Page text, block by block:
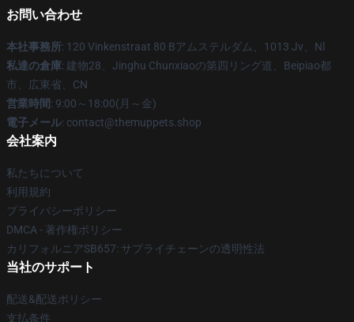
お問い合わせ
本社事務所: 120 Vinkenstraat 80 Bアムステルダム、1013 Jv、Nl
私達の倉庫: 建物28、Jinghu Chunxiaoの第四リング道、Beipiao都
市、広東省、CN
営業時間: 9:00～18:00(月～金)
電子メール: contact@themuppets.shop
会社案内
私たちについて
利用規約
プライバシーポリシー
DMCA - 著作権ポリシー
カリフォルニアSB657: サプライチェーンの透明性法
当社のサポート
配送&配送ポリシー
支払条件